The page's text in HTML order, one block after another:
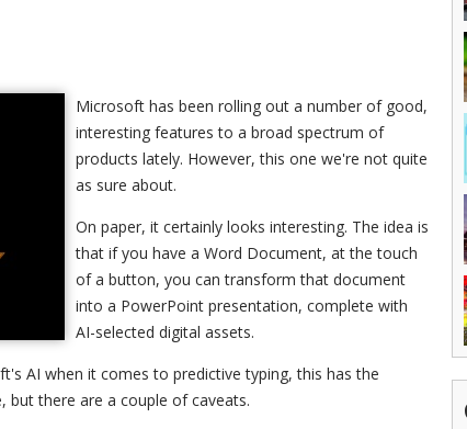
Microsoft has been rolling out a number of good,
interesting features to a broad spectrum of
products lately. However, this one we're not quite
as sure about.
On paper, it certainly looks interesting. The idea is
that if you have a Word Document, at the touch
of a button, you can transform that document
into a PowerPoint presentation, complete with
AI-selected digital assets.
AI when it comes to predictive typing, this has the
there are a couple of caveats.